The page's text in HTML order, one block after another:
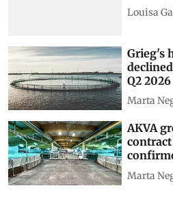
Louisa
Grieg's
Q2 2026
Marta
AKVA
Marta